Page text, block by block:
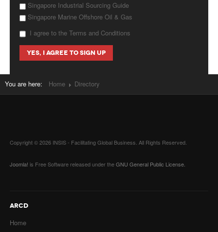
Singapore Industrial Sourcing Guide
Singapore Marine Offshore Oil & Gas
I agree to the Terms and Conditions
You are here: Home Directory
Copyright © 2026 INSIS - Facilitating Global Business. All Rights Reserved.
Joomla! is Free Software released under theGNU General Public License.
ARCD
Home